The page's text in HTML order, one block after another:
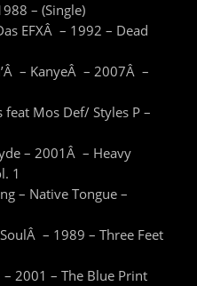
– (Single)
EFXÂ – 1992 – Dead
– KanyeÂ – 2007Â –
feat Mos Def/ Styles P –
– 2001Â – Heavy
1
– Native Tongue –
– 1989 – Three Feet
2001 – The Blue Print